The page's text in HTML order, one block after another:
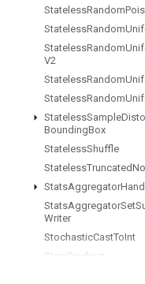
StatelessRandom
StatelessRandom
StatelessRandom
V2
StatelessRandom
StatelessRandom
StatelessSample
BoundingBox
StatelessShuffle
StatelessTruncated
StatsAggregator
StatsAggregatorSet
Writer
StochasticCastToInt
Stop
Gradient
Stay connected
GitHub
Twitter
哔哩哔哩
Terms Privacy ICP证